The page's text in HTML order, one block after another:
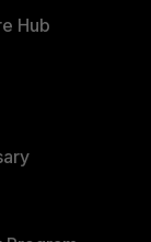
Hub